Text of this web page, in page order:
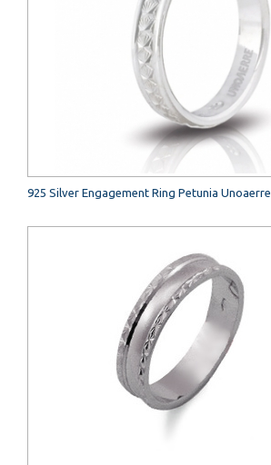
925 Silver Engagement Ring Petunia Unoaerre